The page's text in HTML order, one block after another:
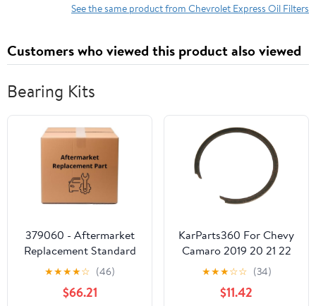
See the same product from Chevrolet Express Oil Filters
Customers who viewed this product also viewed
Bearing Kits
379060 - Aftermarket
Replacement Standard
Bearing Block Kit
Compatible with
LIPPERT COMP
★★★★☆ (46)
$66.21
KarParts360 For Chevy
Camaro 2019 20 21 22
23 2024 Manual
Transmission Counter
Gear Bearing Retainer
★★★☆☆ (34)
$11.42